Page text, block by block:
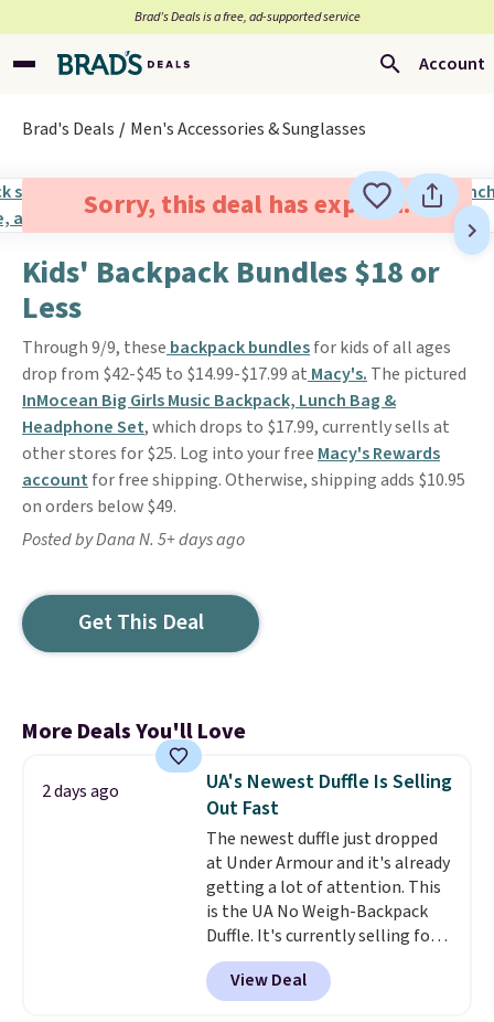
Brad’s Deals is a free, ad-supported service
Account
Brad's Deals Men's Accessories & Sunglasses
Sorry, this deal has expired.
Kids' Backpack Bundles $18 or
Less
Through 9/9, these backpack bundlesfor kids of all ages
drop from $42-$45 to $14.99-$17.99 at Macy's. The pictured
InMocean Big Girls Music Backpack, Lunch Bag &
Headphone Set, which drops to $17.99, currently sells at
other stores for $25. Log into your free Macy's Rewards
account for free shipping. Otherwise, shipping adds $10.95
on orders below $49.
Posted by Dana N. 5+ days ago
Get This Deal
More Deals You'll Love
2 days ago
UA's Newest Duffle Is Selling
Out Fast
The newest duffle just dropped
at Under Armour and it's already
getting a lot of attention. This
is the UA No Weigh-Backpack
Duffle. It's currently selling for
$185, and while there is no
specific price drop, we wanted to
offer it here because it's selling
View Deal